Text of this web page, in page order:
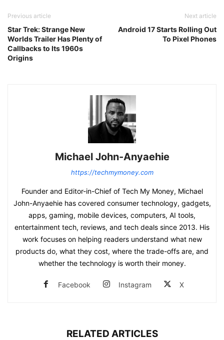
Previous article
Star Trek: Strange New
Worlds Trailer Has Plenty of
Callbacks to Its 1960s
Origins
Next article
Android 17 Starts Rolling Out
To Pixel Phones
Michael John-Anyaehie
https://techmymoney.com
Founder and Editor-in-Chief of Tech My Money, Michael
John-Anyaehie has covered consumer technology, gadgets,
apps, gaming, mobile devices, computers, AI tools,
entertainment tech, reviews, and tech deals since 2013. His
work focuses on helping readers understand what new
products do, what they cost, where the trade-offs are, and
whether the technology is worth their money.
Facebook Instagram X
RELATED ARTICLES